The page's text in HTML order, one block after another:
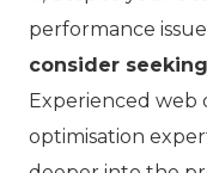
performance
consider
Experienced web
optimisation